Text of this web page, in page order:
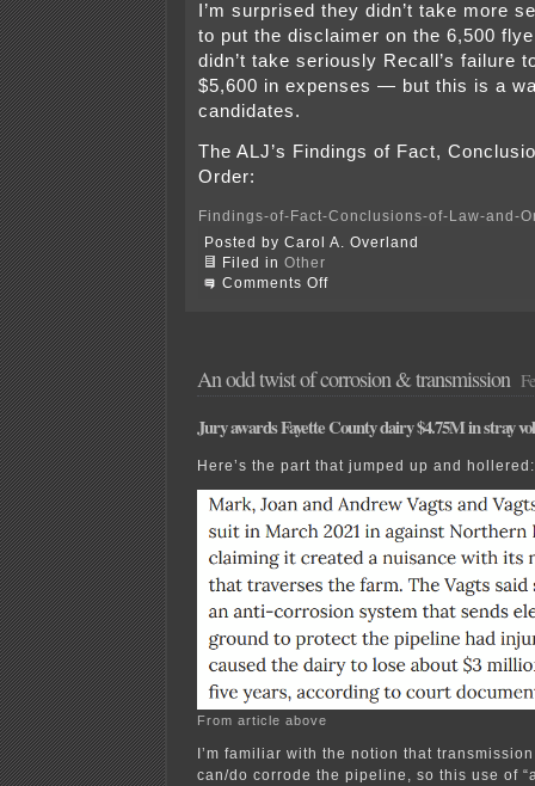
I’m surprised they didn’t take more
to put the disclaimer on the 6,500
didn’t take seriously Recall’s failure
$5,600 in expenses — but this is a
candidates.
The ALJ’s Findings of Fact,
Order:
Findings-of-Fact-Conclusions-of-Law-and-
Posted by Carol A. Overland
Filed in Other
Comments Offon
An odd twist of corrosion & transmission
Jury awards Fayette County dairy $4.75M in stray
Here’s the part that jumped up and hollered:
From article above
I’m familiar with the notion that
can/do corrode the pipeline, so this use of